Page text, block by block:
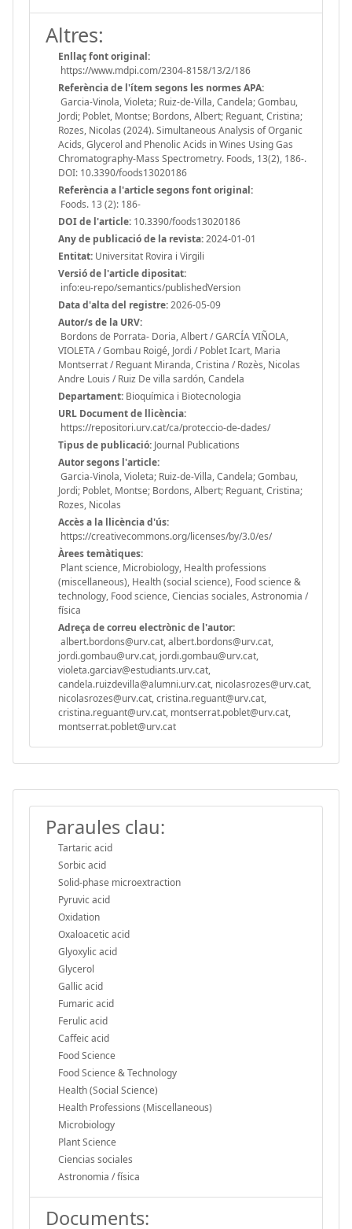
Altres:
Enllaç font original:
https://www.mdpi.com/2304-8158/13/2/186
Referència de l'ítem segons les normes APA:
Garcia-Vinola, Violeta; Ruiz-de-Villa, Candela; Gombau,
Jordi; Poblet, Montse; Bordons, Albert; Reguant, Cristina;
Rozes, Nicolas (2024). Simultaneous Analysis of Organic
Acids, Glycerol and Phenolic Acids in Wines Using Gas
Chromatography-Mass Spectrometry. Foods, 13(2), 186-.
DOI: 10.3390/foods13020186
Referència a l'article segons font original:
Foods. 13 (2): 186-
DOI de l'article: 10.3390/foods13020186
Any de publicació de la revista:2024-01-01
Entitat: Universitat Rovira i Virgili
Versió de l'article dipositat:
info:eu-repo/semantics/publishedVersion
Data d'alta del registre:2026-05-09
Autor/s de la URV:
Bordons de Porrata- Doria, Albert / GARCÍA VIÑOLA,
VIOLETA / Gombau Roigé, Jordi / Poblet Icart, Maria
Montserrat / Reguant Miranda, Cristina / Rozès, Nicolas
Andre Louis / Ruiz De villa sardón, Candela
Departament: Bioquímica i Biotecnologia
URL Document de llicència:
https://repositori.urv.cat/ca/proteccio-de-dades/
Tipus de publicació: Journal Publications
Autor segons l'article:
Garcia-Vinola, Violeta; Ruiz-de-Villa, Candela; Gombau,
Jordi; Poblet, Montse; Bordons, Albert; Reguant, Cristina;
Rozes, Nicolas
Accès a la llicència d'ús:
https://creativecommons.org/licenses/by/3.0/es/
Àrees temàtiques:
Plant science, Microbiology, Health professions
(miscellaneous), Health (social science), Food science &
technology, Food science, Ciencias sociales, Astronomia /
física
Adreça de correu electrònic de l'autor:
albert.bordons@urv.cat, albert.bordons@urv.cat,
jordi.gombau@urv.cat, jordi.gombau@urv.cat,
violeta.garciav@estudiants.urv.cat,
candela.ruizdevilla@alumni.urv.cat, nicolasrozes@urv.cat,
nicolasrozes@urv.cat, cristina.reguant@urv.cat,
cristina.reguant@urv.cat, montserrat.poblet@urv.cat,
montserrat.poblet@urv.cat
Paraules clau:
Tartaric acid
Sorbic acid
Solid-phase microextraction
Pyruvic acid
Oxidation
Oxaloacetic acid
Glyoxylic acid
Glycerol
Gallic acid
Fumaric acid
Ferulic acid
Caffeic acid
Food Science
Food Science & Technology
Health (Social Science)
Health Professions (Miscellaneous)
Microbiology
Plant Science
Ciencias sociales
Astronomia / física
Documents: